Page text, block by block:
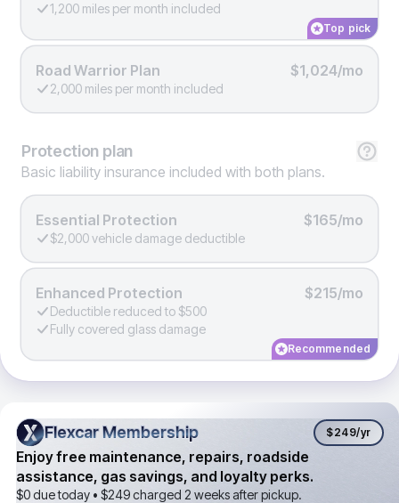
1,200 miles per month included
Top pick
Road Warrior Plan $1,024/mo
2,000 miles per month included
Protection plan
Basic liability insurance included with both plans.
Essential Protection $165/mo
$2,000 vehicle damage deductible
Enhanced Protection $215/mo
Deductible reduced to $500
Fully covered glass damage
Recommended
Flexcar Membership
Flexcar Membership $249/yr
Enjoy free maintenance, repairs, roadside
assistance, gas savings, and loyalty perks.
$0 due today • $249charged 2 weeks after pickup.